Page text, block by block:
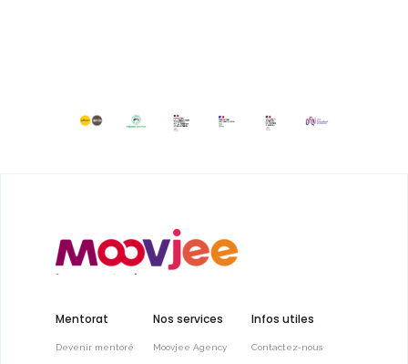
Mentorat
Devenir mentoré
Nos services
Moovjee Agency
Infos utiles
Contactez-nous